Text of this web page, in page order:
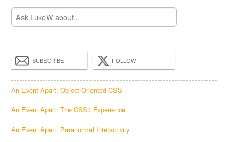
SUBSCRIBE FOLLOW
An Event Apart: Object Oriented CSS
An Event Apart: The CSS3 Experience
An Event Apart: Paranormal Interactivity